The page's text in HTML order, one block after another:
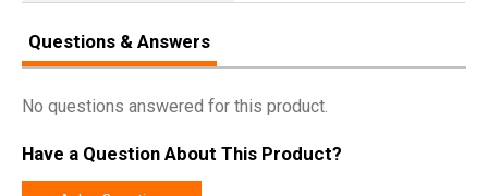
Questions & Answers
No questions answered for this product.
Have a Question About This Product?